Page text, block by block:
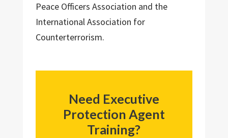
Peace Officers Association and the
International Association for
Counterterrorism.
Need Executive
Protection Agent
Training?